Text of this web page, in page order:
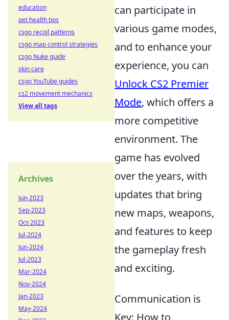
can participate in
various game modes,
and to enhance your
experience, you can
Unlock CS2 Premier
Mode, which offers a
more competitive
environment. The
game has evolved
over the years, with
updates that bring
new maps, weapons,
and features to keep
the gameplay fresh
and exciting.
Communication is
education
pet health tips
csgo recoil patterns
csgo map control strategies
csgo Nuke guide
skin care
csgo YouTube guides
cs2 movement mechanics
View all tags
Archives
Jun-2023
Sep-2023
Oct-2023
Jul-2024
Jun-2024
Jul-2023
Mar-2024
Nov-2024
Jan-2023
May-2024